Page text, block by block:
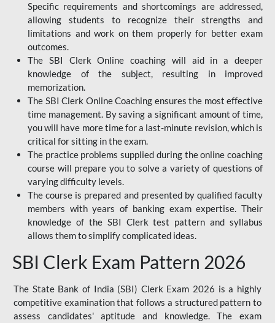
Specific requirements and shortcomings are addressed,
allowing students to recognize their strengths and
limitations and work on them properly for better exam
outcomes.
The SBI Clerk Online coaching will aid in a deeper
knowledge of the subject, resulting in improved
memorization.
The SBI Clerk Online Coaching ensures the most effective
time management. By saving a significant amount of time,
you will have more time for a last-minute revision, which is
critical for sitting in the exam.
The practice problems supplied during the online coaching
course will prepare you to solve a variety of questions of
varying difficulty levels.
The course is prepared and presented by qualified faculty
members with years of banking exam expertise. Their
knowledge of the SBI Clerk test pattern and syllabus
allows them to simplify complicated ideas.
SBI Clerk Exam Pattern 2026
The State Bank of India (SBI) Clerk Exam 2026 is a highly
competitive examination that follows a structured pattern to
assess candidates' aptitude and knowledge. The exam